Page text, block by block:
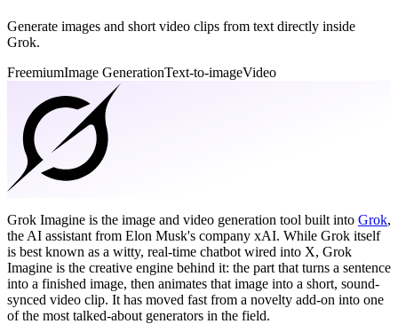
Generate images and short video clips from text directly inside
Grok.
FreemiumImage GenerationText-to-imageVideo
Grok Imagine is the image and video generation tool built into Grok,
the AI assistant from Elon Musk's company xAI. While Grok itself
is best known as a witty, real-time chatbot wired into X, Grok
Imagine is the creative engine behind it: the part that turns a sentence
into a finished image, then animates that image into a short, sound-
synced video clip. It has moved fast from a novelty add-on into one
of the most talked-about generators in the field.